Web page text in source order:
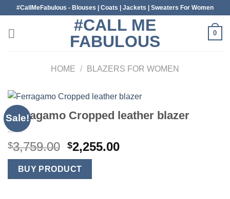
content
#CallMeFabulous - Blouses | Coats | Jackets | Sweaters For Women
#CALL ME
FABULOUS
0
HOME / BLAZERS FOR WOMEN
Sale!
Ferragamo Cropped leather blazer
$3,759.00 Original
price
was:
$3,759.00.
$2,255.00Current
BUY PRODUCT